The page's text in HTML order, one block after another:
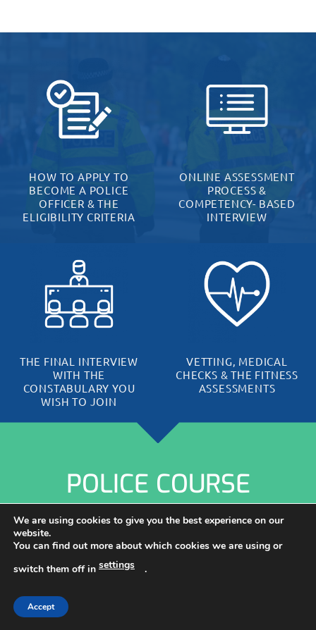
HOW TO APPLY TO
BECOME A POLICE
OFFICER & THE
ELIGIBILITY CRITERIA
ONLINE ASSESSMENT
PROCESS &
COMPETENCY- BASED
INTERVIEW
THE FINAL INTERVIEW
WITH THE
CONSTABULARY YOU
WISH TO JOIN
VETTING, MEDICAL
CHECKS & THE FITNESS
ASSESSMENTS
POLICE COURSE
REVIEWS &
TESTIMONIALS
Having helped 1000s of aspiring Police candidates for over
16 years, it is no wonder our community loves us…
We are using cookies to give you the best experience on our
website.
You can find out more about which cookies we are using or
switch them off in settings .
Accept